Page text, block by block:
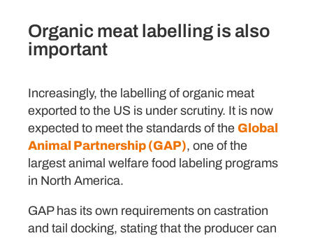
Organic meat labelling is also
important
Increasingly, the labelling of organic meat
exported to the US is under scrutiny. It is now
expected to meet the standards of the Global
Animal Partnership (GAP), one of the
largest animal welfare food labeling programs
in North America.
GAP has its own requirements on castration
and tail docking, stating that the producer can